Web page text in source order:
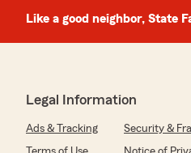
Like a good neighbor, State
Legal Information
Ads & Tracking Security &